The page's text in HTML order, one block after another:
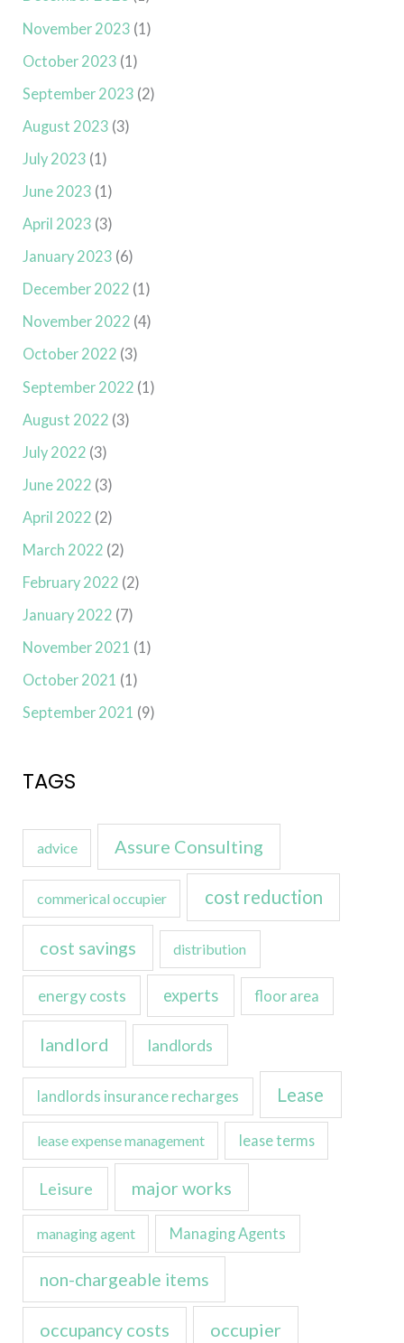
November 2023 (1)
October 2023 (1)
September 2023 (2)
August 2023 (3)
July 2023 (1)
June 2023 (1)
April 2023 (3)
January 2023 (6)
December 2022 (1)
November 2022 (4)
October 2022 (3)
September 2022 (1)
August 2022 (3)
July 2022 (3)
June 2022 (3)
April 2022 (2)
March 2022 (2)
February 2022 (2)
January 2022 (7)
November 2021 (1)
October 2021 (1)
September 2021 (9)
TAGS
advice Assure Consulting
commerical occupier cost reduction
cost savings distribution
energy costs experts floor area
landlord landlords
landlords insurance recharges Lease
lease expense management lease terms
Leisure major works
managing agent Managing Agents
non-chargeable items
occupancy costs occupier